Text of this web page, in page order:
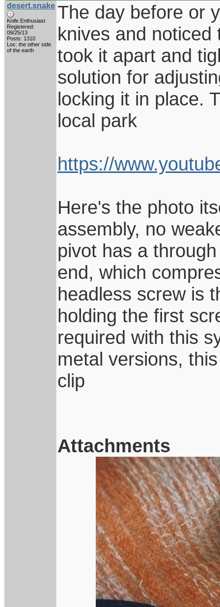
desert.snake
Knife Enthusiast
Registered:
09/25/13
Posts: 1310
Loc: the other side
of the earth
The day before or
knives and
took it apart and
solution for
locking it in place.
local park
https://
Here's the photo
assembly, no
pivot has a
end, which
headless screw is
holding the first
required with this
metal versions,
clip
Attachments